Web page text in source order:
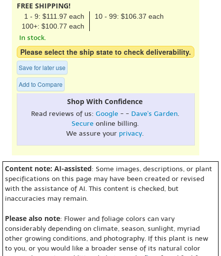
FREE SHIPPING!
1 - 9: $111.97 each
10 - 99: $106.37 each
100+: $100.77 each
In stock.
Please select the ship state to check deliverability.
Save for later use
Add to Compare
Shop With Confidence
Read reviews of us: Google - - Dave's Garden.
Secure online billing.
We assure your privacy.
Content note: AI-assisted: Some images, descriptions, or plant
specifications on this page may have been created or revised
with the assistance of AI. This content is checked, but
inaccuracies may remain.
Please also note: Flower and foliage colors can vary
considerably depending on climate, season, sunlight, myriad
other growing conditions, and photography. If this plant is new
to you, or you would like a broader sense of its natural color